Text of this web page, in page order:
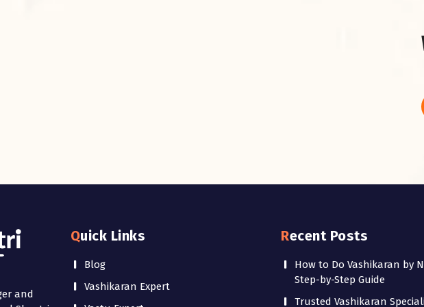
and
Quick Links
Blog
Vashikaran Expert
Recent Posts
How to Do Vashikaran by
Step-by-Step Guide
Trusted Vashikaran